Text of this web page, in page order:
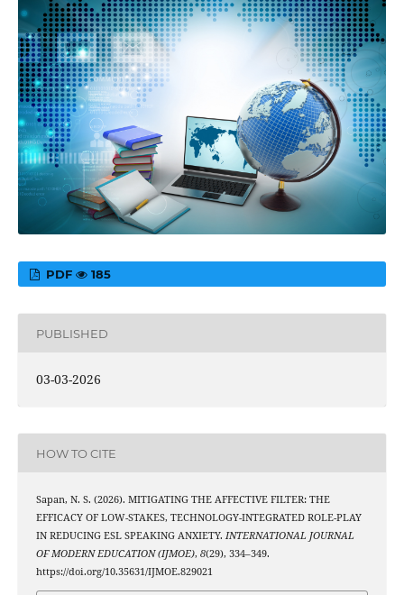
PDF 185
PUBLISHED
03-03-2026
HOW TO CITE
Sapan, N. S. (2026). MITIGATING THE AFFECTIVE FILTER: THE
EFFICACY OF LOW-STAKES, TECHNOLOGY-INTEGRATED ROLE-PLAY
IN REDUCING ESL SPEAKING ANXIETY. INTERNATIONAL JOURNAL
OF MODERN EDUCATION (IJMOE), 8(29), 334–349.
https://doi.org/10.35631/IJMOE.829021